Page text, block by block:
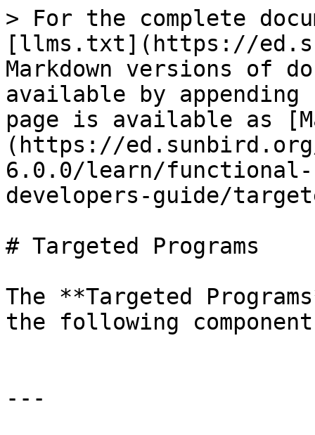
> For the complete
[llms.txt](https://
Markdown versions of
available by
page is available as
(https://
6.0.0/learn/
developers-guide/
# Targeted Programs
The **Targeted
the following
---